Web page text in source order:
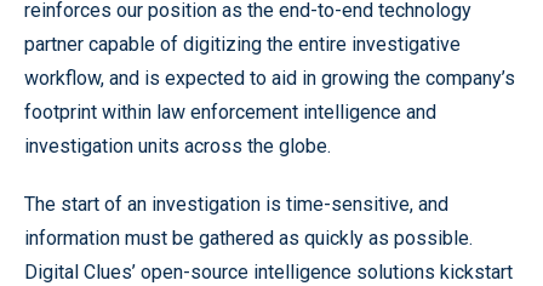
reinforces our position as the end-to-end technology
partner capable of digitizing the entire investigative
workflow, and is expected to aid in growing the company’s
footprint within law enforcement intelligence and
investigation units across the globe.
The start of an investigation is time-sensitive, and
information must be gathered as quickly as possible.
Digital Clues’ open-source intelligence solutions kickstart